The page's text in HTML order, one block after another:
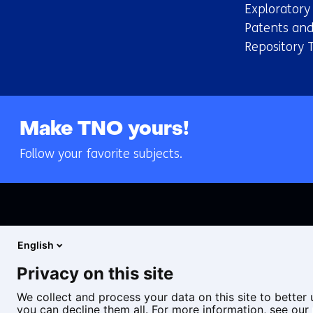
Patents
Repository
Make TNO yours!
Follow your favorite subjects.
English
Privacy on this site
We collect and process your data on this site to
you can decline them all. For more information, see